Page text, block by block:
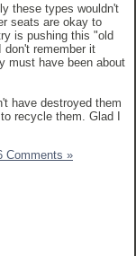
these types wouldn't
seats are okay to
is pushing this "old
remember it
must have been about
have destroyed them
recycle them. Glad I
Comments »